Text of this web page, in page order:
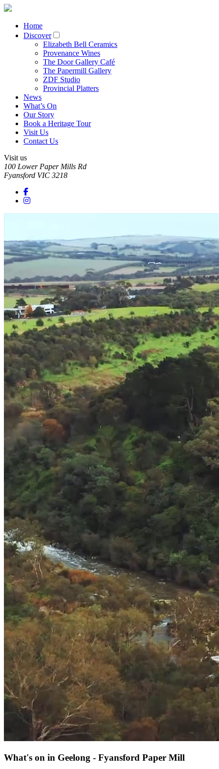
Home
Discover
Elizabeth Bell Ceramics
Provenance Wines
The Door Gallery Café
The Papermill Gallery
ZDF Studio
Provincial Platters
News
What’s On
Our Story
Book a Heritage Tour
Visit Us
Contact Us
Visit us
100 Lower Paper Mills Rd
Fyansford VIC 3218
What's on in Geelong - Fyansford Paper Mill